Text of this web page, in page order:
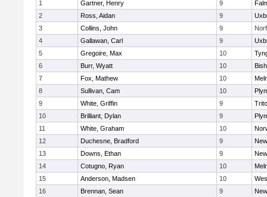
1 Gartner, Henry 9
2
Ross, Aidan 9
3
Collins, John 9
4
Gallawan, Carl 9
5
Gregoire, Max 10
6
Burr, Wyatt 10
7
Fox, Mathew 10
8
Sullivan, Cam 10
9
White, Griffin 9
10
Brilliant, Dylan 9
11
White, Graham 10
12
Duchesne, Bradford 9
13
Downs, Ethan 9
14
Cotugno, Ryan 10
15
Anderson, Madsen 10
16
Brennan, Sean 9